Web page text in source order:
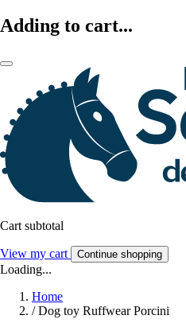
Adding to cart...
Cart subtotal
View my cart Continue shopping
Loading...
Home
/ Dog toy Ruffwear Porcini